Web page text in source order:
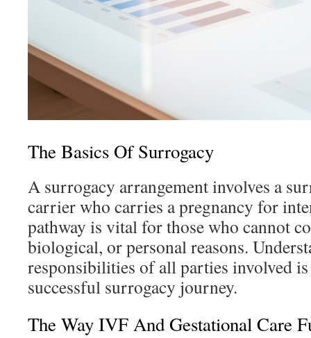
The Basics Of Surrogacy
A surrogacy arrangement involves a
carrier who carries a pregnancy for
pathway is vital for those who cannot
biological, or personal reasons.
responsibilities of all parties involved
successful surrogacy journey.
The Way IVF And Gestational Care